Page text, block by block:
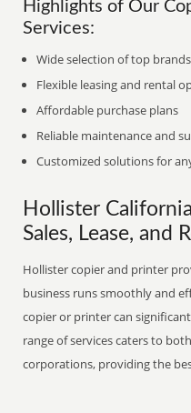
Highlights of Our
Services:
Wide selection of top brands
Flexible leasing and rental
Affordable purchase plans
Reliable maintenance and
Customized solutions for
Hollister
Sales, Lease, and
Hollister copier and printer
business runs smoothly and
copier or printer can
range of services caters to
corporations, providing the